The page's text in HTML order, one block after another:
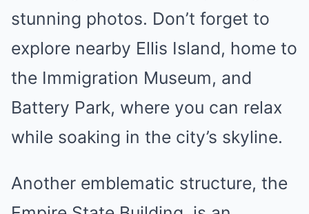
stunning photos. Don’t forget to
explore nearby Ellis Island, home to
the Immigration Museum, and
Battery Park, where you can relax
while soaking in the city’s skyline.
Another emblematic structure, the